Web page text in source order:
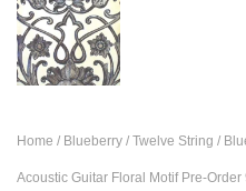
Home / Blueberry / Twelve String /
Acoustic Guitar Floral Motif Pre-Order